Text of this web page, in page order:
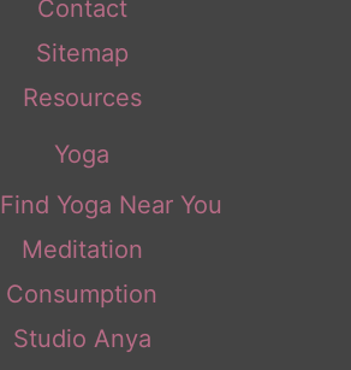
Contact
Sitemap
Resources
Yoga
Find Yoga Near You
Meditation
Consumption
Studio Anya